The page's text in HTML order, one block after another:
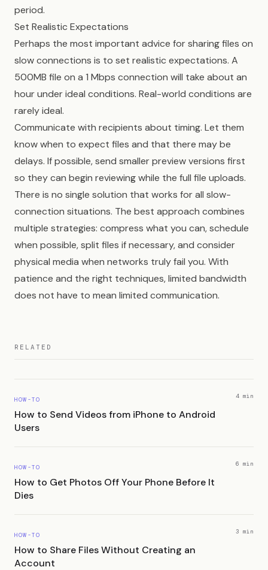
period.
Set Realistic Expectations
Perhaps the most important advice for sharing files on
slow connections is to set realistic expectations. A
500MB file on a 1 Mbps connection will take about an
hour under ideal conditions. Real-world conditions are
rarely ideal.
Communicate with recipients about timing. Let them
know when to expect files and that there may be
delays. If possible, send smaller preview versions first
so they can begin reviewing while the full file uploads.
There is no single solution that works for all slow-
connection situations. The best approach combines
multiple strategies: compress what you can, schedule
when possible, split files if necessary, and consider
physical media when networks truly fail you. With
patience and the right techniques, limited bandwidth
does not have to mean limited communication.
RELATED
HOW-TO
How to Send Videos from iPhone to Android
Users
4 min
HOW-TO
How to Get Photos Off Your Phone Before It
Dies
6 min
HOW-TO
How to Share Files Without Creating an
Account
3 min